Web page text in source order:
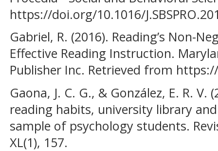
https://doi.org/10.1016/
Gabriel, R. (2016). Reading’s Non-
Effective Reading Instruction.
Publisher Inc. Retrieved from
Gaona, J. C. G., & González, E. R.
reading habits, university library
sample of psychology students.
XL(1), 157.